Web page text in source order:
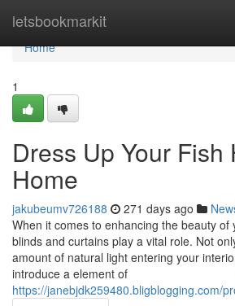
letsbookmarkit
Home
Home
1
Dress Up Your Fish
Home
jakubeumv726188 271 days ago
When it comes to enhancing the beauty of
blinds and curtains play a vital role. Not
amount of natural light entering your
introduce a element of
https://janebjdk259480.bligblogging.com/